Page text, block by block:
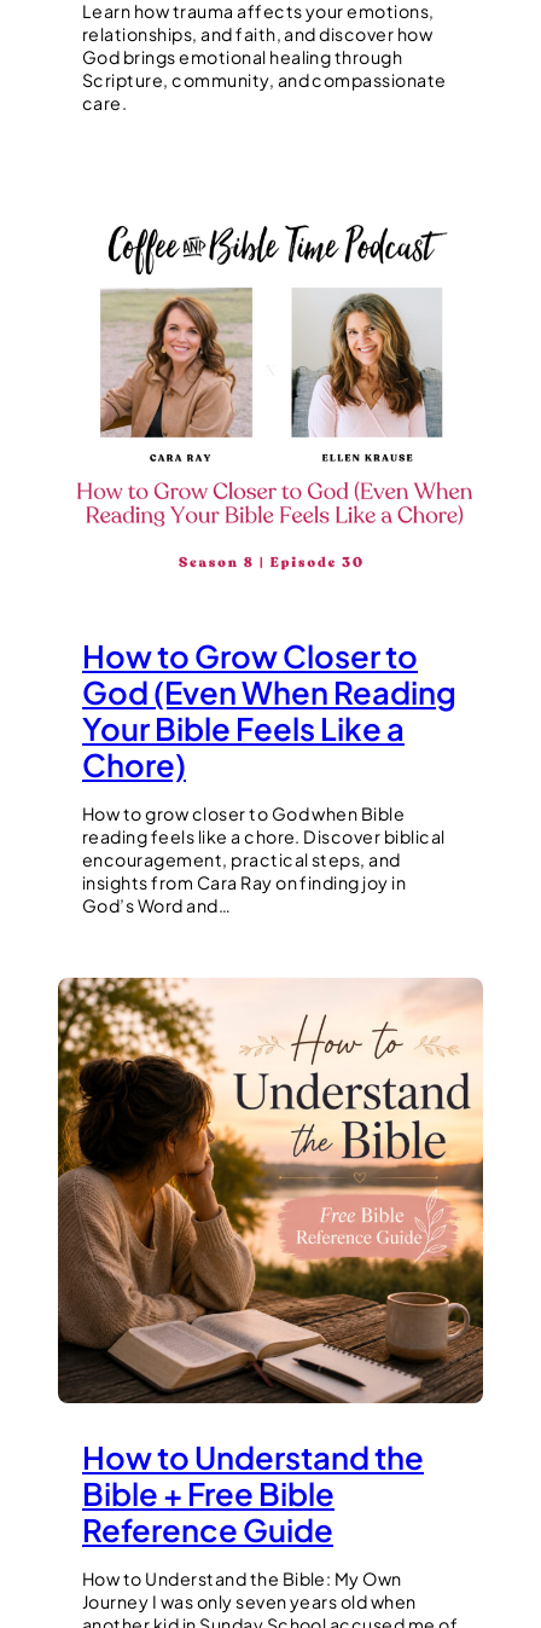
Learn how trauma affects your emotions,
relationships, and faith, and discover how
God brings emotional healing through
Scripture, community, and compassionate
care.
How to Grow Closer to
God (Even When Reading
Your Bible Feels Like a
Chore)
How to grow closer to God when Bible
reading feels like a chore. Discover biblical
encouragement, practical steps, and
insights from Cara Ray on finding joy in
God’s Word and…
How to Understand the
Bible + Free Bible
Reference Guide
How to Understand the Bible: My Own
Journey I was only seven years old when